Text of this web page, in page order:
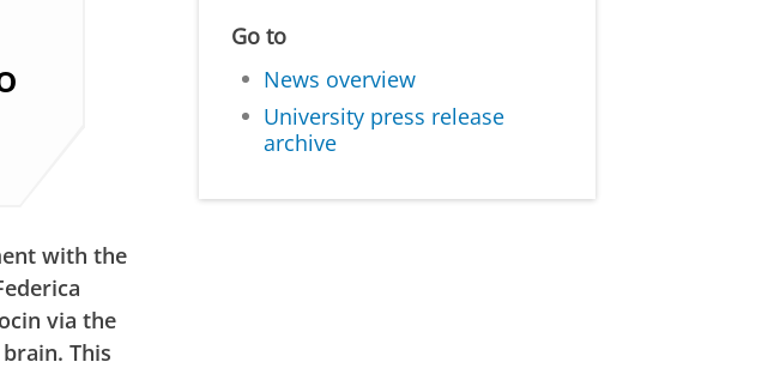
with the
via the
This
Go to
News overview
University press release
archive